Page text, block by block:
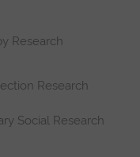
Research
Research
Social Research